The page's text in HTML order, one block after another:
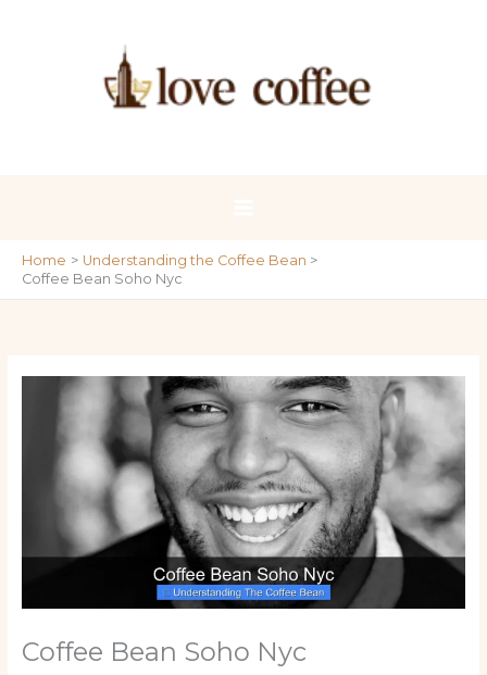
Home
Understanding the Coffee Bean
Coffee Bean Soho Nyc
Coffee Bean Soho Nyc